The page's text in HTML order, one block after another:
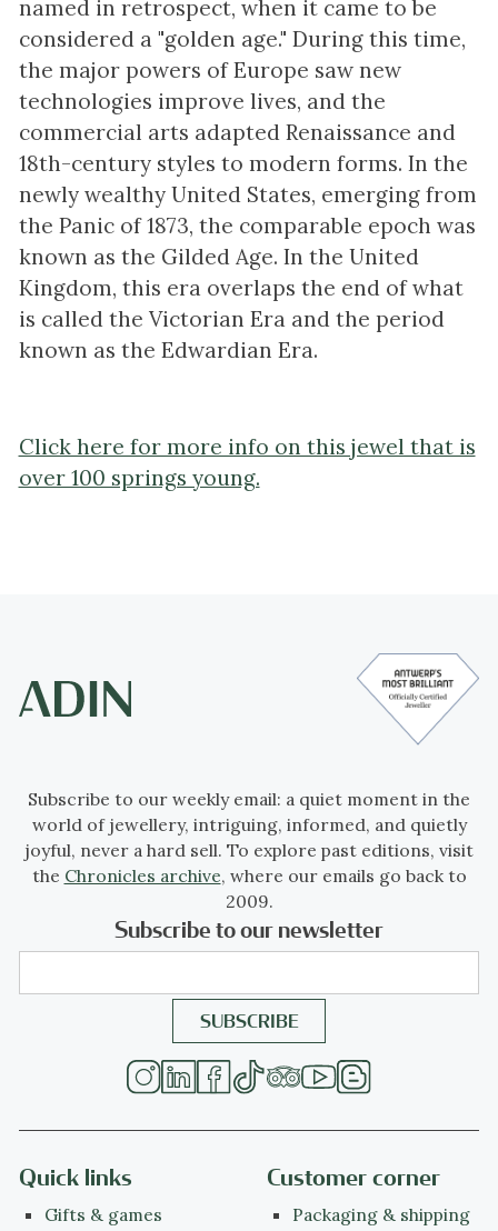
named in retrospect, when it came to be
considered a "golden age." During this time,
the major powers of Europe saw new
technologies improve lives, and the
commercial arts adapted Renaissance and
18th-century styles to modern forms. In the
newly wealthy United States, emerging from
the Panic of 1873, the comparable epoch was
known as the Gilded Age. In the United
Kingdom, this era overlaps the end of what
is called the Victorian Era and the period
known as the Edwardian Era.
Click here for more info on this jewel that is
over 100 springs young.
Subscribe to our weekly email: a quiet moment in the
world of jewellery, intriguing, informed, and quietly
joyful, never a hard sell. To explore past editions, visit
the Chronicles archive, where our emails go back to
2009.
Subscribe to our newsletter
Quick links
Gifts & games
Customer corner
Packaging & shipping